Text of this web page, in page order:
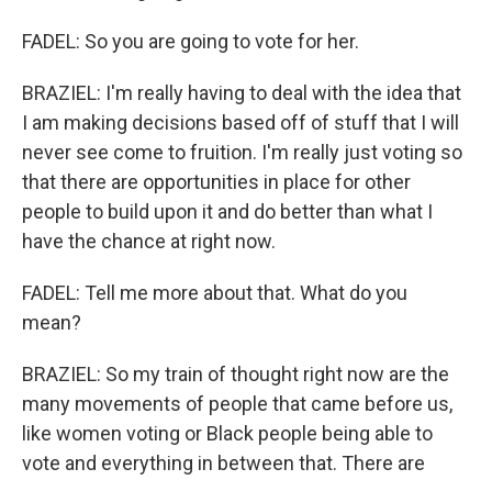
FADEL: So you are going to vote for her.
BRAZIEL: I'm really having to deal with the idea that
I am making decisions based off of stuff that I will
never see come to fruition. I'm really just voting so
that there are opportunities in place for other
people to build upon it and do better than what I
have the chance at right now.
FADEL: Tell me more about that. What do you
mean?
BRAZIEL: So my train of thought right now are the
many movements of people that came before us,
like women voting or Black people being able to
vote and everything in between that. There are